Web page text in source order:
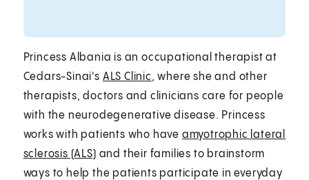
Princess Albania is an occupational therapist at
Cedars-Sinai's ALS Clinic, where she and other
therapists, doctors and clinicians care for people
with the neurodegenerative disease. Princess
works with patients who have amyotrophic lateral
sclerosis (ALS) and their families to brainstorm
ways to help the patients participate in everyday